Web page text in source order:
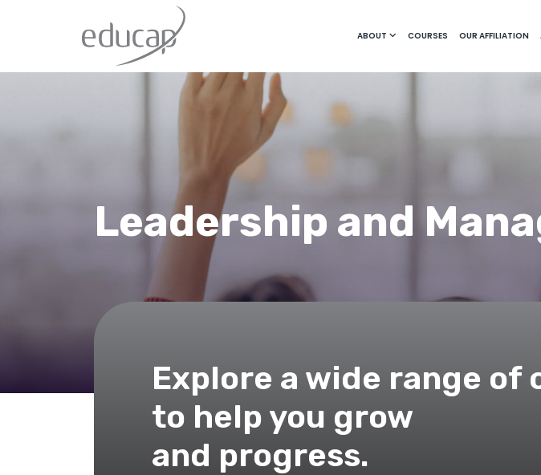
ABOUT COURSES OUR AFFILIATION
Leadership and
Explore a wide range of
to help you grow
and progress.